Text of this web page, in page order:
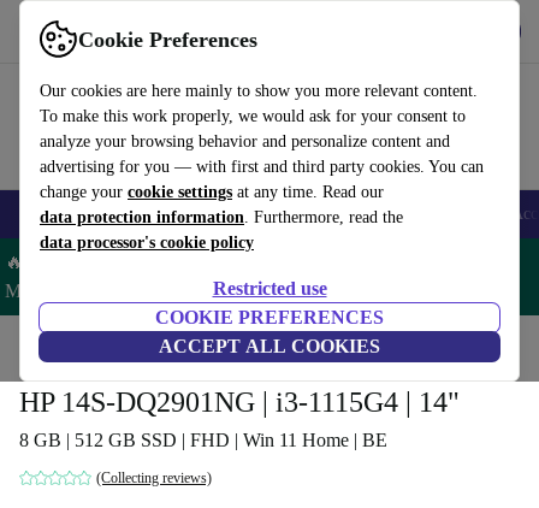
Cookie Preferences
Our cookies are here mainly to show you more relevant content.
To make this work properly, we would ask for your consent to
analyze your browsing behavior and personalize content and
advertising for you — with first and third party cookies. You can
change your cookie settings at any time. Read our
data protection information. Furthermore, read the
data processor's cookie policy
Restricted use
COOKIE PREFERENCES
ACCEPT ALL COOKIES
Use refurbed fast and easy
🎒 Back to school Smartphones Laptops Tablets Smartwatches
🔥 Save 5% MORE on ALL MacBooks and iPads – Code:
MACPAD5 –
Home Laptops HP Laptops
HP 14S-DQ2901NG | i3-1115G4 | 14"
8 GB | 512 GB SSD | FHD | Win 11 Home | BE
(Collecting reviews)